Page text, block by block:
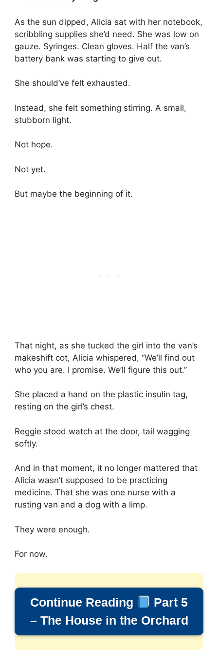
As the sun dipped, Alicia sat with her notebook,
scribbling supplies she’d need. She was low on
gauze. Syringes. Clean gloves. Half the van’s
battery bank was starting to give out.
She should’ve felt exhausted.
Instead, she felt something stirring. A small,
stubborn light.
Not hope.
Not yet.
But maybe the beginning of it.
That night, as she tucked the girl into the van’s
makeshift cot, Alicia whispered, “We’ll find out
who you are. I promise. We’ll figure this out.”
She placed a hand on the plastic insulin tag,
resting on the girl’s chest.
Reggie stood watch at the door, tail wagging
softly.
And in that moment, it no longer mattered that
Alicia wasn’t supposed to be practicing
medicine. That she was one nurse with a
rusting van and a dog with a limp.
They were enough.
For now.
Continue Reading
Part 5
– The House in the Orchard